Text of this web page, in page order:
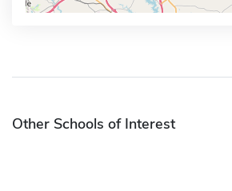
Other Schools of Interest